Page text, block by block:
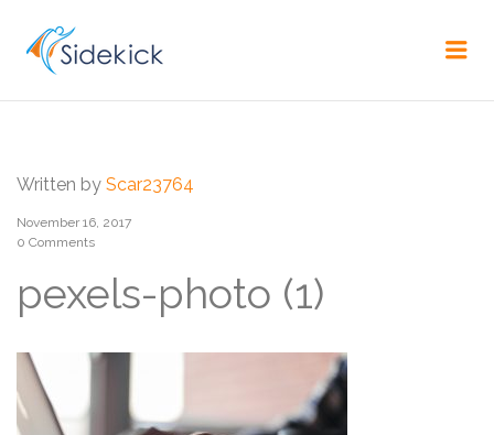
Written by Scar23764
November 16, 2017
0 Comments
pexels-photo (1)